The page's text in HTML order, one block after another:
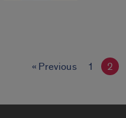
« Previous 1 2